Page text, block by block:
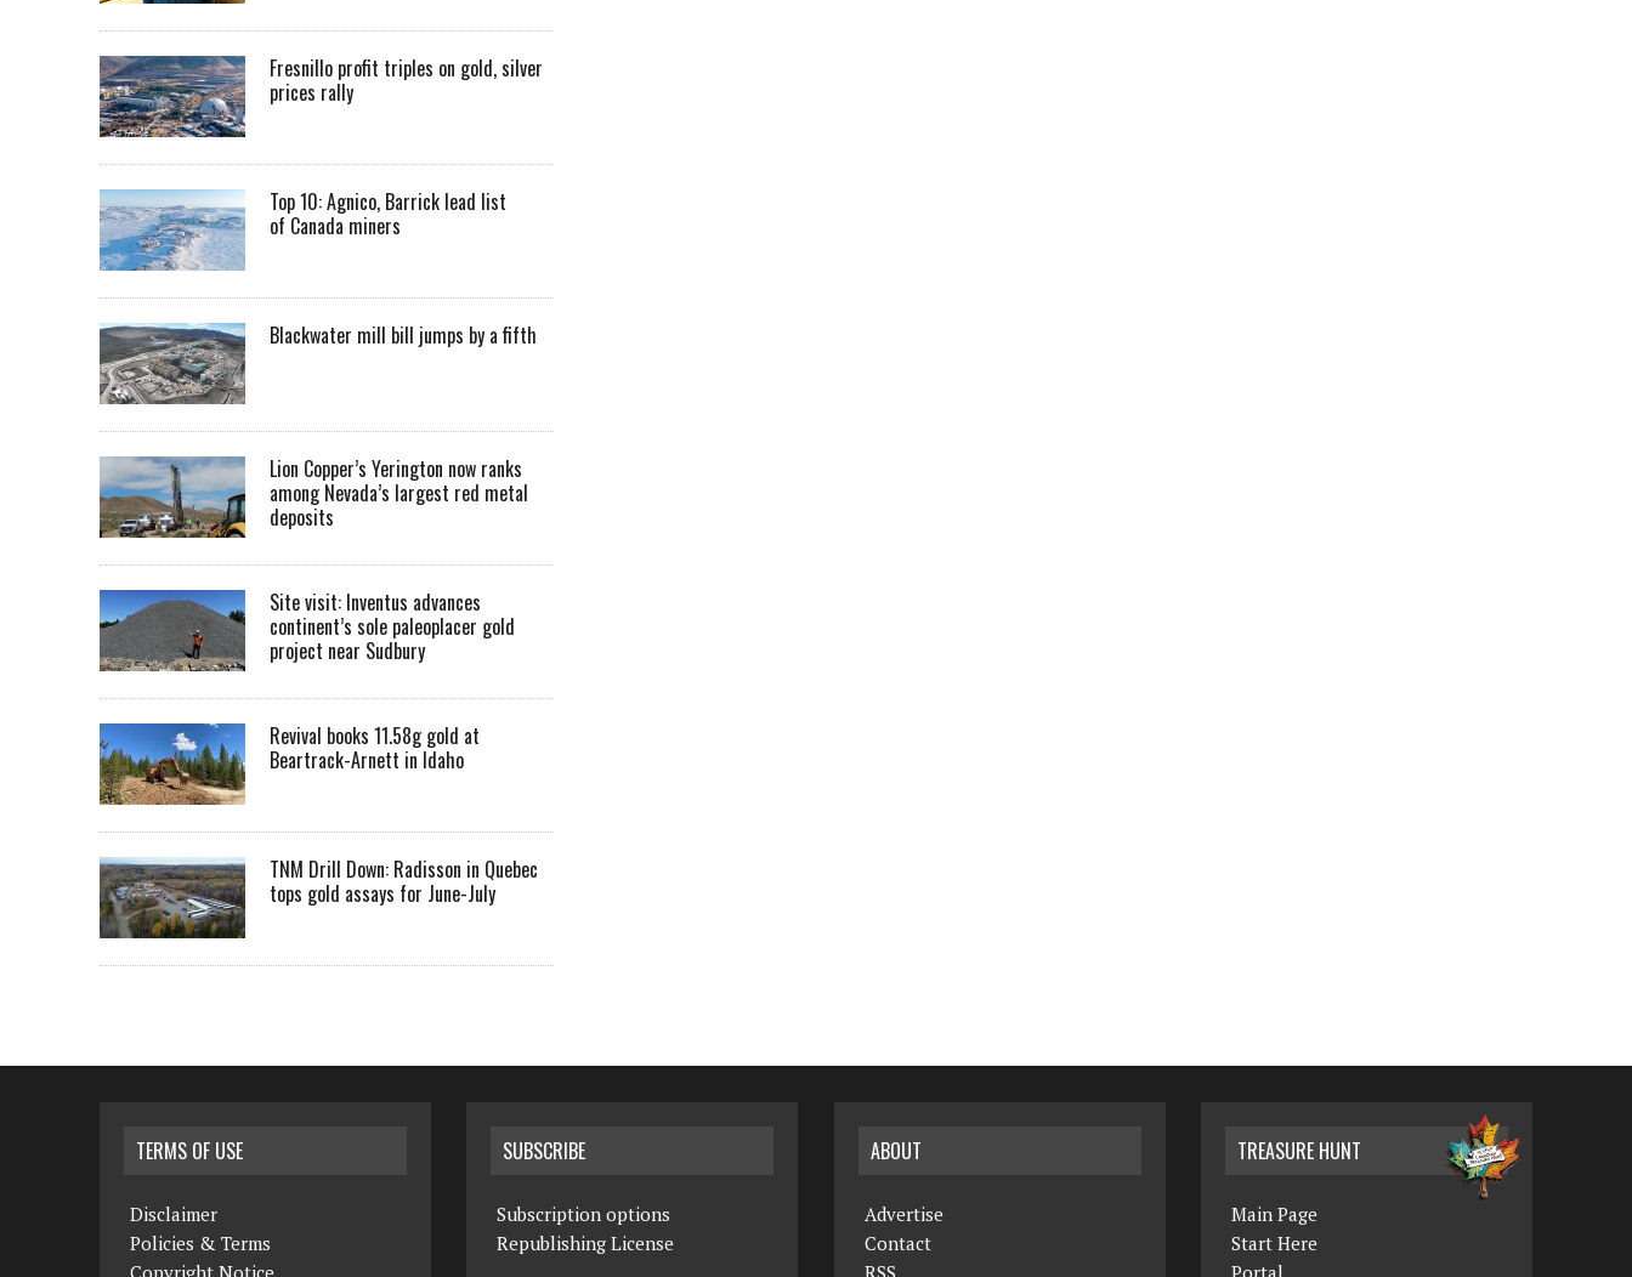
Fresnillo profit triples on gold, silver
prices rally
Top 10: Agnico, Barrick lead list
of Canada miners
Blackwater mill bill jumps by a fifth
Lion Copper’s Yerington now ranks
among Nevada’s largest red metal
deposits
Site visit: Inventus advances
continent’s sole paleoplacer gold
project near Sudbury
Revival books 11.58g gold at
Beartrack-Arnett in Idaho
TNM Drill Down: Radisson in Quebec
tops gold assays for June-July
TERMS OF USE
Disclaimer
Policies & Terms
SUBSCRIBE
Subscription options
Republishing License
ABOUT
Advertise
Contact
TREASURE HUNT
Main Page
Start Here